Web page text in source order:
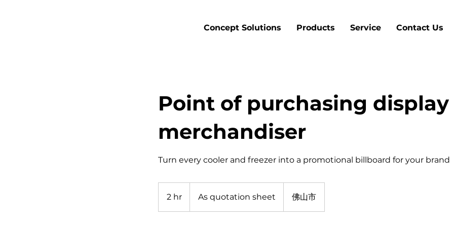
Concept Solutions Products Service Contact Us
Point of purchasing display
merchandiser
Turn every cooler and freezer into a promotional billboard for your brand
2 hr
h
sheetAs quotation sheet 佛山市